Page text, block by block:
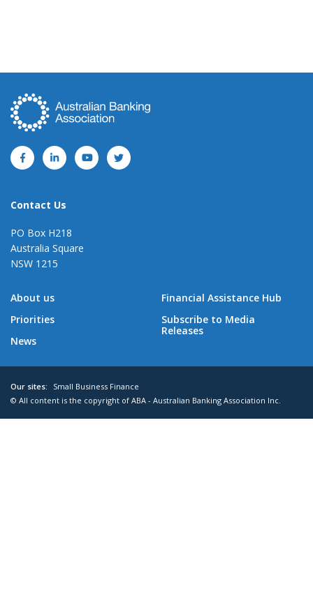
Contact Us
PO Box H218
Australia Square
NSW 1215
About us
Priorities
News
Financial Assistance Hub
Subscribe to Media
Releases
Our sites:
Small Business Finance
© All content is the copyright of ABA - Australian Banking Association Inc.